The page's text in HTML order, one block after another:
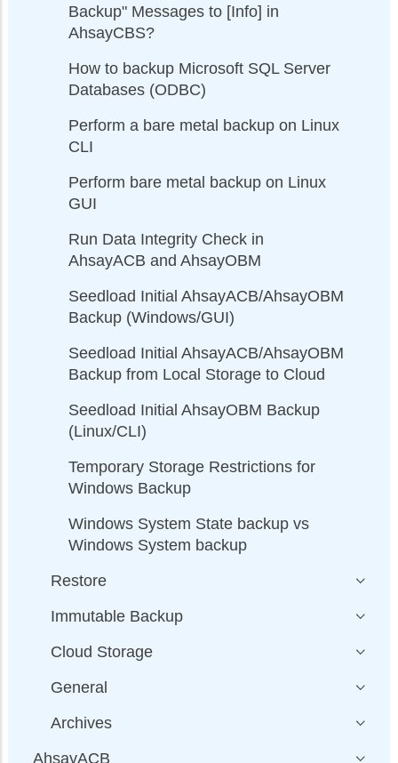
Backup" Messages to [Info] in
AhsayCBS?
How to backup Microsoft SQL Server
Databases (ODBC)
Perform a bare metal backup on Linux
CLI
Perform bare metal backup on Linux
GUI
Run Data Integrity Check in
AhsayACB and AhsayOBM
Seedload Initial AhsayACB/AhsayOBM
Backup (Windows/GUI)
Seedload Initial AhsayACB/AhsayOBM
Backup from Local Storage to Cloud
Seedload Initial AhsayOBM Backup
(Linux/CLI)
Temporary Storage Restrictions for
Windows Backup
Windows System State backup vs
Windows System backup
Restore
Immutable Backup
Cloud Storage
General
Archives
AhsayACB